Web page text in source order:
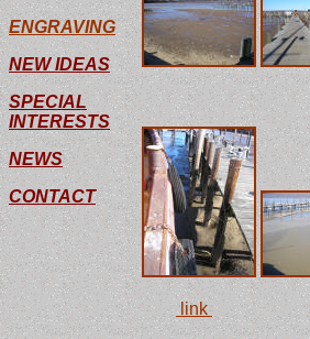
ENGRAVING
NEW IDEAS
SPECIAL
INTERESTS
NEWS
CONTACT
Thislink is to the
with some